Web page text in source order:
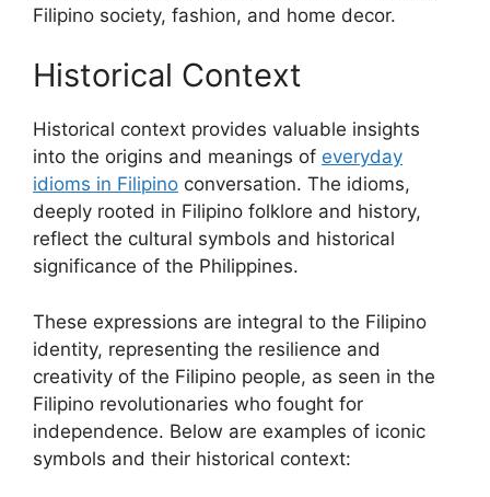
Filipino society, fashion, and home decor.
Historical Context
Historical context provides valuable insights
into the origins and meanings of everyday
idioms in Filipino conversation. The idioms,
deeply rooted in Filipino folklore and history,
reflect the cultural symbols and historical
significance of the Philippines.
These expressions are integral to the Filipino
identity, representing the resilience and
creativity of the Filipino people, as seen in the
Filipino revolutionaries who fought for
independence. Below are examples of iconic
symbols and their historical context: